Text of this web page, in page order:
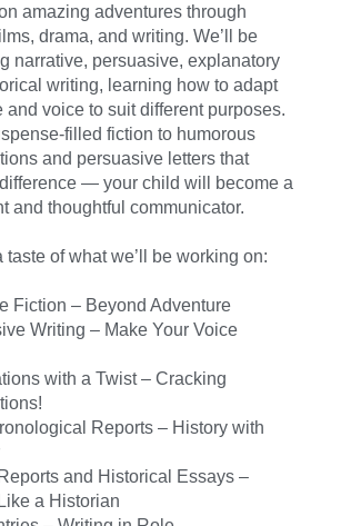
amazing adventures through
drama, and writing. We’ll be
narrative, persuasive, explanatory
writing, learning how to adapt
and voice to suit different purposes.
filled fiction to humorous
and persuasive letters that
— your child will become a
and thoughtful communicator.
taste of what we’ll be working on:
Fiction – Beyond Adventure
Writing – Make Your Voice
with a Twist – Cracking
Reports – History with
and Historical Essays –
a Historian